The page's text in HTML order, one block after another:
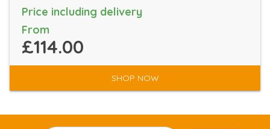
Price including delivery
From
£114.00
SHOP NOW